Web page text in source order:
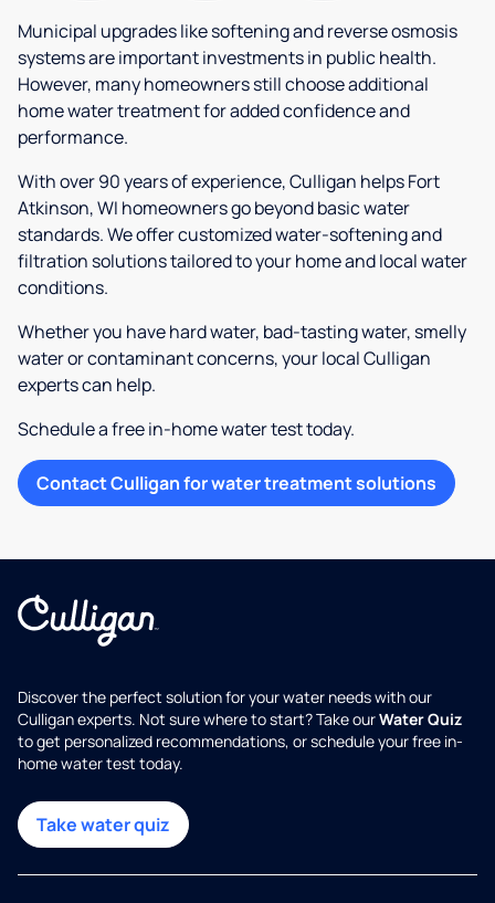
Municipal upgrades like softening and reverse osmosis
systems are important investments in public health.
However, many homeowners still choose additional
home water treatment for added confidence and
performance.
With over 90 years of experience, Culligan helps Fort
Atkinson, WI homeowners go beyond basic water
standards. We offer customized water-softening and
filtration solutions tailored to your home and local water
conditions.
Whether you have hard water, bad-tasting water, smelly
water or contaminant concerns, your local Culligan
experts can help.
Schedule a free in-home water test today.
Contact Culligan for water treatment solutions
Discover the perfect solution for your water needs with our
Culligan experts. Not sure where to start? Take ourWater Quiz
to get personalized recommendations, or schedule your free in-
home water test today.
Take water quiz